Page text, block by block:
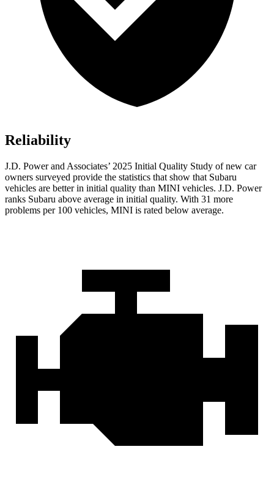
Reliability
J.D. Power and Associates’ 2025 Initial Quality Study of new car
owners surveyed provide the statistics that show that Subaru
vehicles are better in initial quality than MINI vehicles. J.D. Power
ranks Subaru above average in initial quality. With 31 more
problems per 100 vehicles, MINI is rated below average.